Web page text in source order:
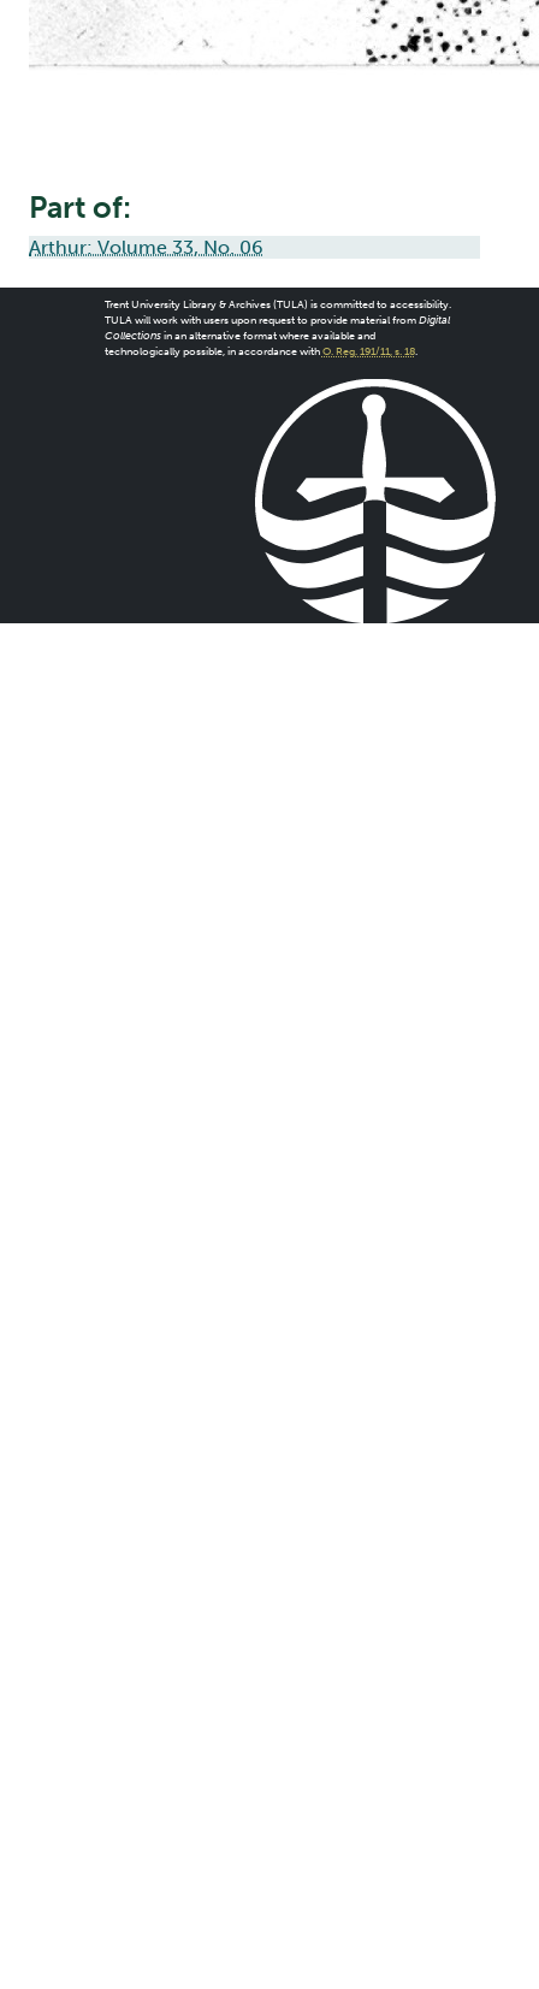
Part of:
Arthur: Volume 33, No. 06
Trent University Library & Archives (TULA) is committed to accessibility.
TULA will work with users upon request to provide material from Digital
Collectionsin an alternative format where available and
technologically possible, in accordance with O. Reg. 191/11, s. 18.